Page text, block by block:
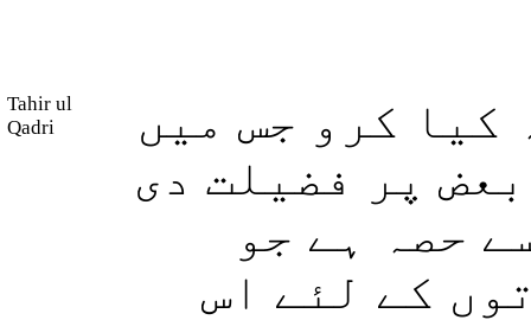
Tahir ul
Qadri
کرو جس میں
پر فضیلت دی
حصہ ہے جو
کے لئے اس